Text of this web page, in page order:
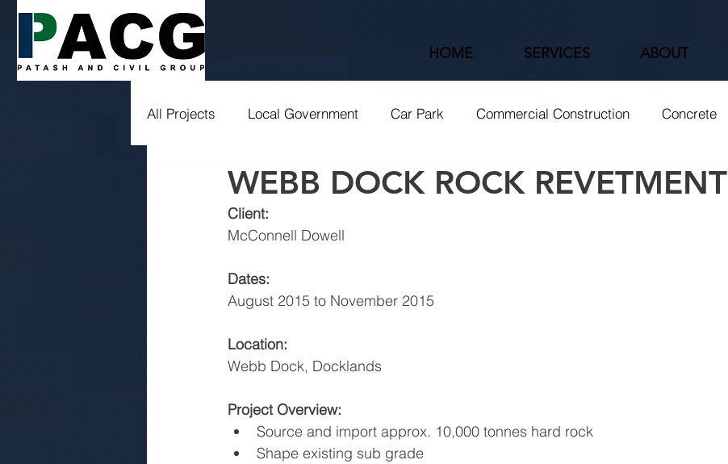
HOME SERVICES ABOUT
All Projects Local Government Car Park Commercial Construction Concrete
Drainage Education Roads Shared Path Tier 1 Wetlands
WEBB DOCK ROCK REVETMENT
Client:
McConnell Dowell
Dates:
August 2015 to November 2015
Location:
Webb Dock, Docklands
Project Overview:
Source and import approx. 10,000 tonnes hard rock
Shape existing sub grade